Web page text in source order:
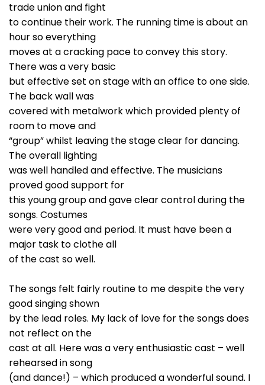
trade union and fight
to continue their work. The running time is about an
hour so everything
moves at a cracking pace to convey this story.
There was a very basic
but effective set on stage with an office to one side.
The back wall was
covered with metalwork which provided plenty of
room to move and
“group” whilst leaving the stage clear for dancing.
The overall lighting
was well handled and effective. The musicians
proved good support for
this young group and gave clear control during the
songs. Costumes
were very good and period. It must have been a
major task to clothe all
of the cast so well.
The songs felt fairly routine to me despite the very
good singing shown
by the lead roles. My lack of love for the songs does
not reflect on the
cast at all. Here was a very enthusiastic cast – well
rehearsed in song
(and dance!) – which produced a wonderful sound. I